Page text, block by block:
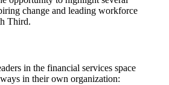
change and leading workforce
Third.
in the financial services space
in their own organization: